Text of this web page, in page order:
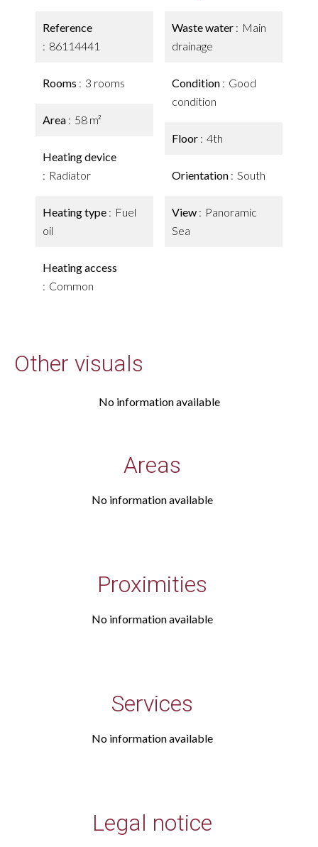
Reference
86114441
Rooms 3 rooms
Area 58 m²
Heating device
Radiator
Heating type
Fuel
oil
Heating access
Common
Waste water
Main
drainage
Condition
Good
condition
Floor 4th
Orientation South
View
Panoramic
Sea
Other visuals
No information available
Areas
No information available
Proximities
No information available
Services
No information available
Legal notice